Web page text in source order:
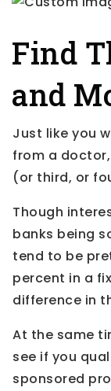
Find
and
Just like you
from a
(or third, or
Though
banks being
tend to be
percent in a
difference in
At the same
see if you
sponsored